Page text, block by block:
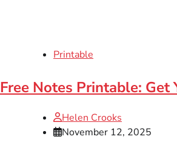
Printable
Free Notes Printable: Get
Helen Crooks
November 12, 2025